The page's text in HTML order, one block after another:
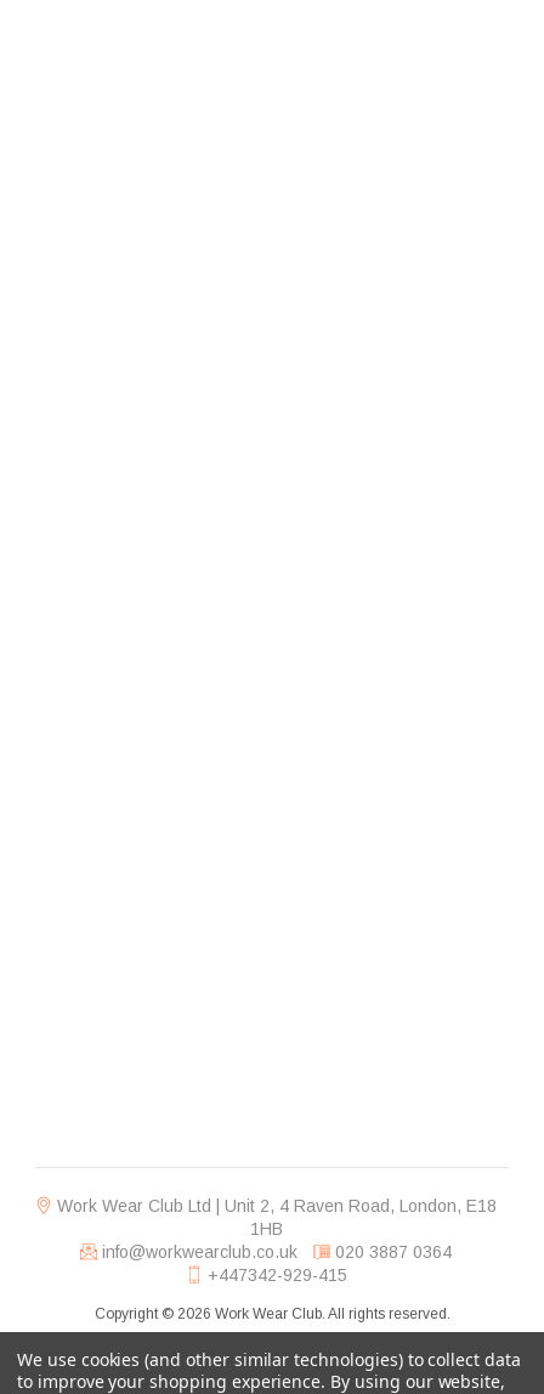
Work Wear Club Ltd | Unit 2, 4 Raven Road, London, E18
1HB
info@workwearclub.co.uk
020 3887 0364
+447342-929-415
Copyright © 2026 Work Wear Club. All rights reserved.
We use cookies (and other similar technologies) to collect data
to improve your shopping experience. By using our website,